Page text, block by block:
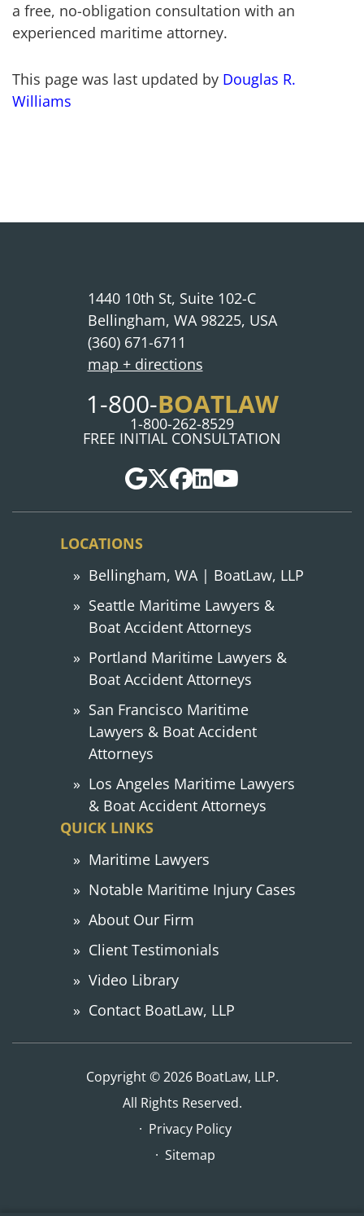
a free, no-obligation consultation with an
experienced maritime attorney.
This page was last updated by Douglas R.
Williams
1440 10th St, Suite 102-C
Bellingham, WA 98225, USA
(360) 671-6711
map + directions
1-800-BOATLAW
1-800-262-8529
FREE INITIAL CONSULTATION
LOCATIONS
Bellingham, WA | BoatLaw, LLP
Seattle Maritime Lawyers &
Boat Accident Attorneys
Portland Maritime Lawyers &
Boat Accident Attorneys
San Francisco Maritime
Lawyers & Boat Accident
Attorneys
Los Angeles Maritime Lawyers
& Boat Accident Attorneys
QUICK LINKS
Maritime Lawyers
Notable Maritime Injury Cases
About Our Firm
Client Testimonials
Video Library
Contact BoatLaw, LLP
Copyright © 2026 BoatLaw, LLP.
All Rights Reserved.
Privacy Policy
Sitemap